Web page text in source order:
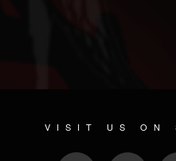
VISIT US ON